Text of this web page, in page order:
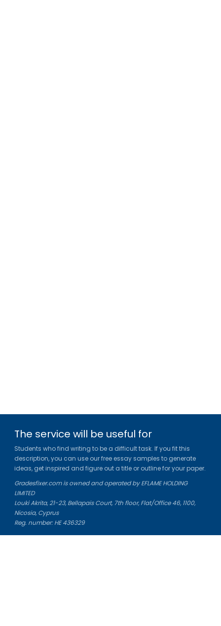
The service will be useful for
Students who find writing to be a difficult task. If you fit this
description, you can use our free essay samples to generate
ideas, get inspired and figure out a title or outline for your paper.
Gradesfixer.com is owned and operated by EFLAME HOLDING
LIMITED
Louki Akrita, 21-23, Bellapais Court, 7th floor, Flat/Office 46, 1100,
Nicosia, Cyprus
Reg. number: HE 436329